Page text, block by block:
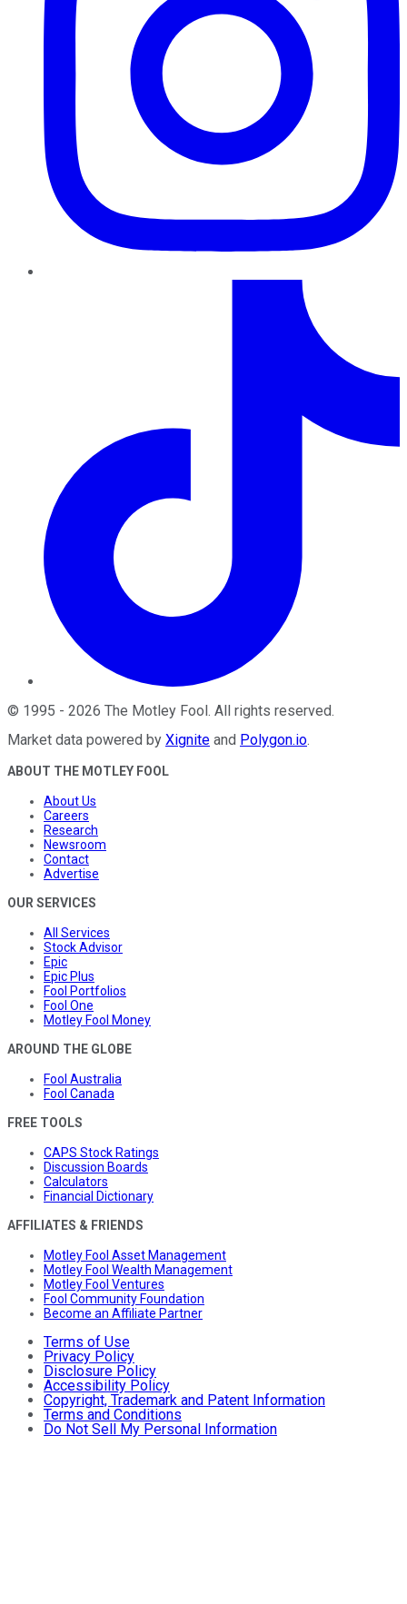
© 1995 - 2026 The Motley Fool. All rights reserved.
Market data powered by Xignite and Polygon.io.
ABOUT THE MOTLEY FOOL
About Us
Careers
Research
Newsroom
Contact
Advertise
OUR SERVICES
All Services
Stock Advisor
Epic
Epic Plus
Fool Portfolios
Fool One
Motley Fool Money
AROUND THE GLOBE
Fool Australia
Fool Canada
FREE TOOLS
CAPS Stock Ratings
Discussion Boards
Calculators
Financial Dictionary
AFFILIATES & FRIENDS
Motley Fool Asset Management
Motley Fool Wealth Management
Motley Fool Ventures
Fool Community Foundation
Become an Affiliate Partner
Terms of Use
Privacy Policy
Disclosure Policy
Accessibility Policy
Copyright, Trademark and Patent Information
Terms and Conditions
Do Not Sell My Personal Information